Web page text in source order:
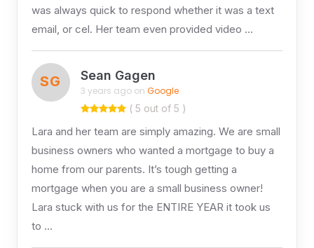
was always quick to respond whether it was a text
email, or cel. Her team even provided video …
SG Sean Gagen
3 years ago on Google
( 5 out of 5 )
Lara and her team are simply amazing. We are small
business owners who wanted a mortgage to buy a
home from our parents. It’s tough getting a
mortgage when you are a small business owner!
Lara stuck with us for the ENTIRE YEAR it took us
to …